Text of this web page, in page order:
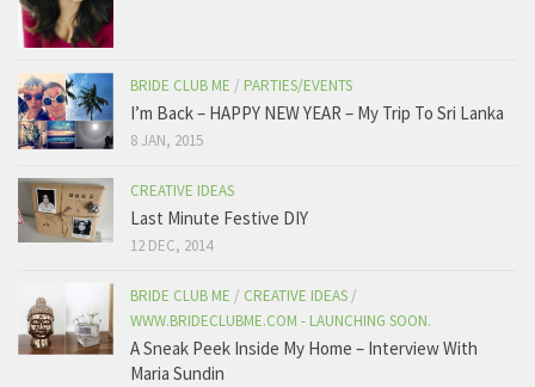
BRIDE CLUB ME / PARTIES/EVENTS
I’m Back – HAPPY NEW YEAR – My Trip To Sri Lanka
8 JAN, 2015
CREATIVE IDEAS
Last Minute Festive DIY
12 DEC, 2014
BRIDE CLUB ME / CREATIVE IDEAS /
WWW.BRIDECLUBME.COM - LAUNCHING SOON.
A Sneak Peek Inside My Home – Interview With
Maria Sundin